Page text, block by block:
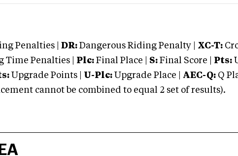
Penalties | DR: Dangerous Riding Penalty | XC-T:
Time Penalties | Plc: Final Place | S: Final Score | Pts:
Upgrade Points | U-Plc: Upgrade Place | AEC-Q: Q
cannot be combined to equal 2 set of results).